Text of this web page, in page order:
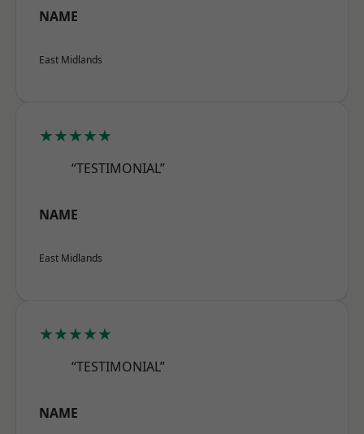
NAME
East Midlands
★★★★★
“TESTIMONIAL”
NAME
East Midlands
★★★★★
“TESTIMONIAL”
NAME